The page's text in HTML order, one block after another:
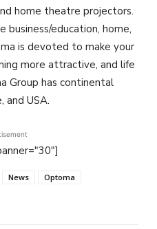
home theatre projectors.
education, home,
is devoted to make your
more attractive, and life
Group has continental
and USA.
News
Optoma